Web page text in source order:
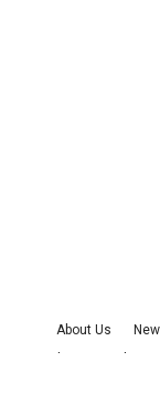
About Us